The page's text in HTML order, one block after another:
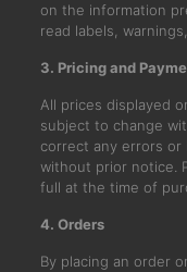
on the information
read labels,
3. Pricing and
All prices displayed
subject to change
correct any errors or
without prior notice.
full at the time of
4. Orders
By placing an order